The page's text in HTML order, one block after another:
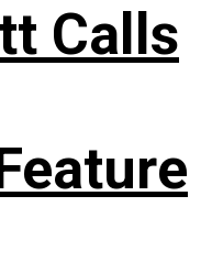
Calls